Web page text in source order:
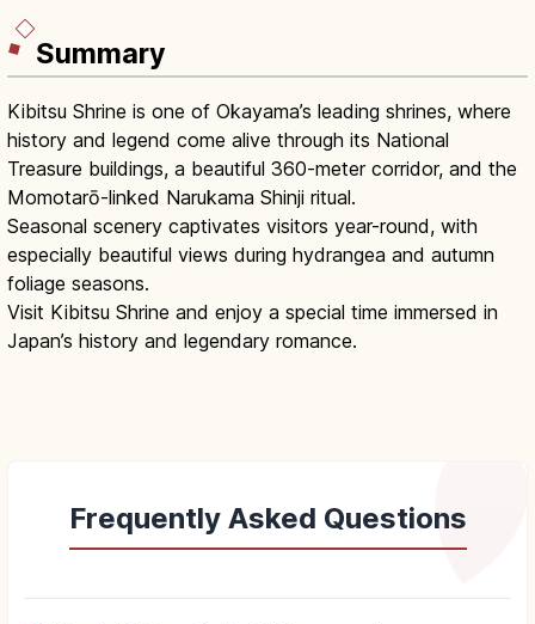
Summary
Kibitsu Shrine is one of Okayama’s leading shrines, where
history and legend come alive through its National
Treasure buildings, a beautiful 360-meter corridor, and the
Momotarō-linked Narukama Shinji ritual.
Seasonal scenery captivates visitors year-round, with
especially beautiful views during hydrangea and autumn
foliage seasons.
Visit Kibitsu Shrine and enjoy a special time immersed in
Japan’s history and legendary romance.
Frequently Asked Questions